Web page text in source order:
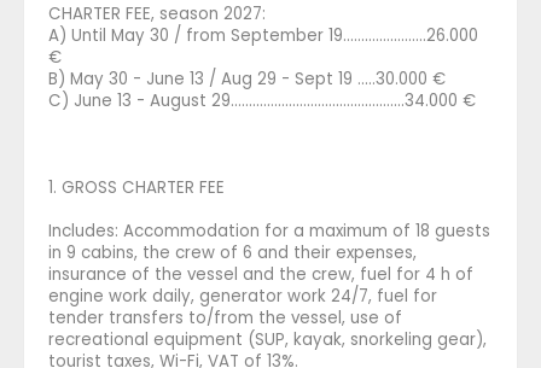
CHARTER FEE, season 2027:
A) Until May 30 / from September 19.......................26.000
€
B) May 30 - June 13 / Aug 29 - Sept 19 .....30.000 €
C) June 13 - August 29............................…………........34.000 €
1. GROSS CHARTER FEE
Includes: Accommodation for a maximum of 18 guests
in 9 cabins, the crew of 6 and their expenses,
insurance of the vessel and the crew, fuel for 4 h of
engine work daily, generator work 24/7, fuel for
tender transfers to/from the vessel, use of
recreational equipment (SUP, kayak, snorkeling gear),
tourist taxes, Wi-Fi, VAT of 13%.